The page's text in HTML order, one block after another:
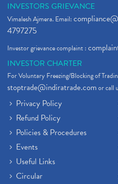
INVESTORS GRIEVANCE
Vimalesh Ajmera. Email:
4797275
Investor grievance complaint :
INVESTOR CHARTER
For Voluntary Freezing/Blocking of
stoptrade@indiratrade.comor call
Privacy Policy
Refund Policy
Policies & Procedures
Events
Useful Links
Circular